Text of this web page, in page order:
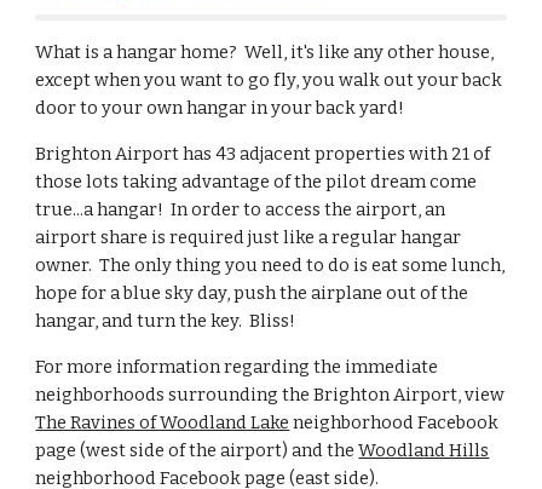
What is a hangar home? Well, it's like any other house,
except when you want to go fly, you walk out your back
door to your own hangar in your back yard!
Brighton Airport has 43 adjacent properties with 21 of
those lots taking advantage of the pilot dream come
true...a hangar! In order to access the airport, an
airport share is required just like a regular hangar
owner. The only thing you need to do is eat some lunch,
hope for a blue sky day, push the airplane out of the
hangar, and turn the key. Bliss!
For more information regarding the immediate
neighborhoods surrounding the Brighton Airport, view
The Ravines of Woodland Lake neighborhood Facebook
page (west side of the airport) and theWoodland Hills
neighborhood Facebook page (east side).